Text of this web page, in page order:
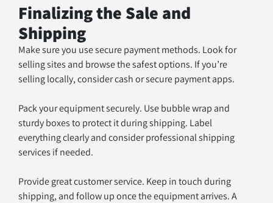
Finalizing the Sale and
Shipping
Make sure you use secure payment methods. Look for
selling sites and browse the safest options. If you’re
selling locally, consider cash or secure payment apps.
Pack your equipment securely. Use bubble wrap and
sturdy boxes to protect it during shipping. Label
everything clearly and consider professional shipping
services if needed.
Provide great customer service. Keep in touch during
shipping, and follow up once the equipment arrives. A